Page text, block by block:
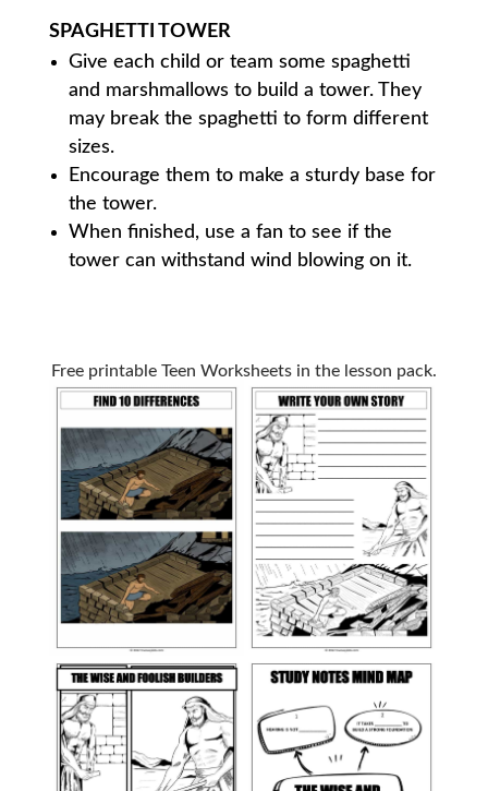
SPAGHETTI TOWER
Give each child or team some spaghetti
and marshmallows to build a tower. They
may break the spaghetti to form different
sizes.
Encourage them to make a sturdy base for
the tower.
When finished, use a fan to see if the
tower can withstand wind blowing on it.
Free printable Teen Worksheets in the lesson pack.